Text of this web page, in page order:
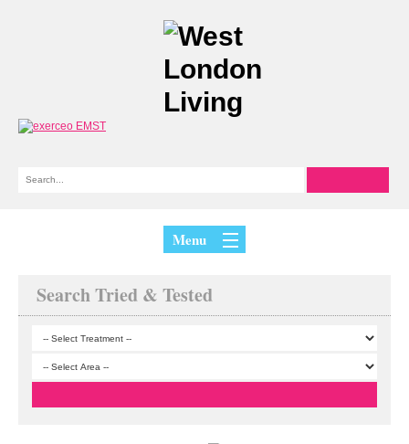
Menu
Search Tried & Tested